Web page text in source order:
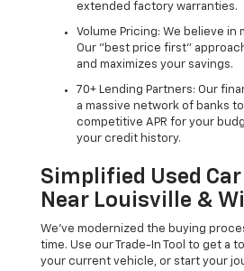
extended factory warranties.
Volume Pricing: We believe
Our "best price first"
and maximizes your savings.
70+ Lending Partners: Our
a massive network of banks
competitive APR for your
your credit history.
Simplified Used
Near Louisville &
We’ve modernized the buying
time. Use our Trade-In Tool to get a
your current vehicle, or start your